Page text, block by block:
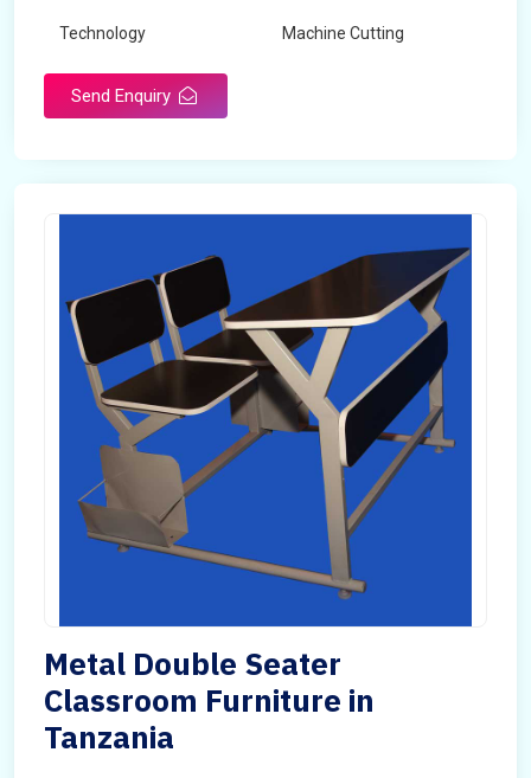
Technology Machine Cutting
Send Enquiry
Metal Double Seater
Classroom Furniture in
Tanzania